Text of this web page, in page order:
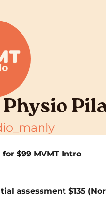
for $99 MVMT Intro
assessment $135